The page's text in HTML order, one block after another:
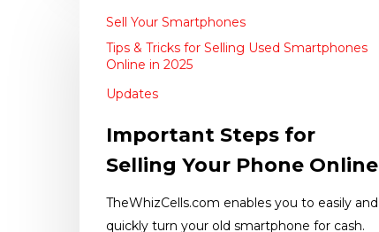
Sell Your Smartphones
Tips & Tricks for Selling Used Smartphones
Online in 2025
Updates
Important Steps for
Selling Your Phone Online
TheWhizCells.com enables you to easily and
quickly turn your old smartphone for cash.